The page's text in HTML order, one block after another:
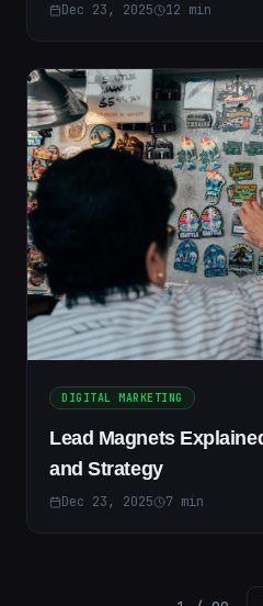
Dec 23, 2025 12 min
DIGITAL MARKETING
Lead Magnets
and Strategy
Dec 23, 2025 7 min